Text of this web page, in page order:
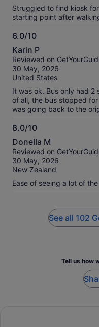
Struggled to find kiosk
starting point after
6.0/10
6.0
out
of
10
Karin P
Reviewed on
30 May, 2026
United States
It was ok. Bus only had
of all, the bus stopped
was going back to the
8.0/10
8.0
out
of
10
Donella M
Reviewed on
30 May, 2026
New Zealand
Ease of seeing a lot of
See all 102
Tell us how